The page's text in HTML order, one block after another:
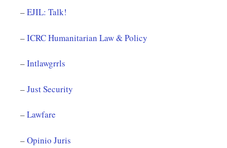
–EJIL: Talk!
–ICRC Humanitarian Law & Policy
–Intlawgrrls
–Just Security
–Lawfare
–Opinio Juris